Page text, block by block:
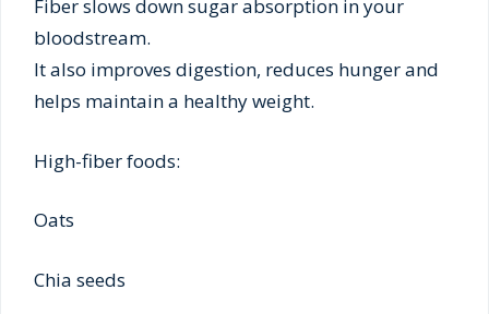
Fiber slows down sugar absorption in your
bloodstream.
It also improves digestion, reduces hunger and
helps maintain a healthy weight.
High-fiber foods:
Oats
Chia seeds